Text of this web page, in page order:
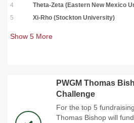
4
Theta-Zeta (Eastern New Mexico
5
Xi-Rho (Stockton University)
Show 5 More
PWGM Thomas
Challenge
For the top 5
Thomas Bishop will